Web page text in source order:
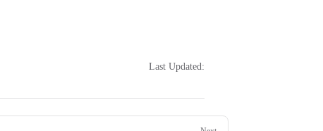
Last Updated: